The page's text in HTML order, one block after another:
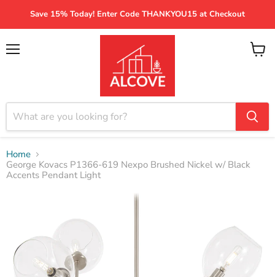
Save 15% Today! Enter Code THANKYOU15 at Checkout
View
Home
George Kovacs P1366-619 Nexpo Brushed Nickel w/ Black
Accents Pendant Light